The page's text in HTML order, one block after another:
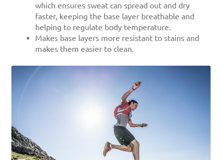
which ensures sweat can spread out and dry
faster, keeping the base layer breathable and
helping to regulate body temperature.
Makes base layers more resistant to stains and
makes them easier to clean.